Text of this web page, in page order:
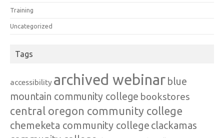
Training
Uncategorized
Tags
accessibility archived webinar blue
mountain community college bookstores
central oregon community college
chemeketa community college clackamas